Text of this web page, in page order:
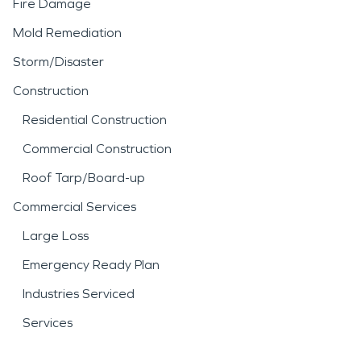
Fire Damage
Mold Remediation
Storm/Disaster
Construction
Residential Construction
Commercial Construction
Roof Tarp/Board-up
Commercial Services
Large Loss
Emergency Ready Plan
Industries Serviced
Services